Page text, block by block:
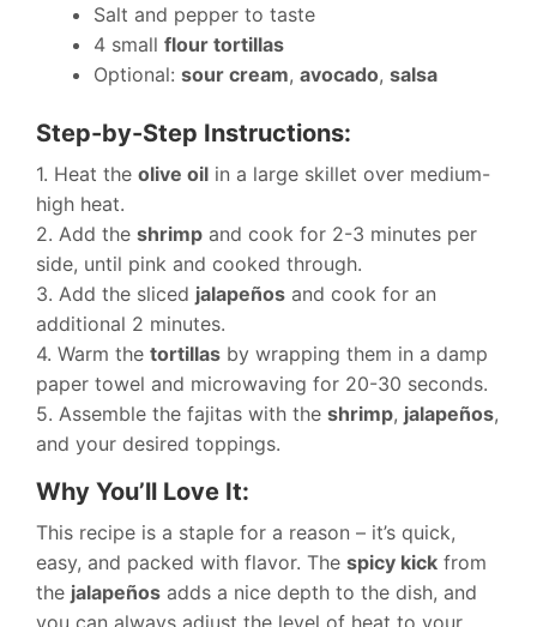
Salt and pepper to taste
4 small flour tortillas
Optional: sour cream, avocado, salsa
Step-by-Step Instructions:
1. Heat the olive oil in a large skillet over medium-
high heat.
2. Add the shrimp and cook for 2-3 minutes per
side, until pink and cooked through.
3. Add the sliced jalapeños and cook for an
additional 2 minutes.
4. Warm the tortillas by wrapping them in a damp
paper towel and microwaving for 20-30 seconds.
5. Assemble the fajitas with the shrimp, jalapeños,
and your desired toppings.
Why You’ll Love It:
This recipe is a staple for a reason – it’s quick,
easy, and packed with flavor. The spicy kick from
the jalapeños adds a nice depth to the dish, and
you can always adjust the level of heat to your